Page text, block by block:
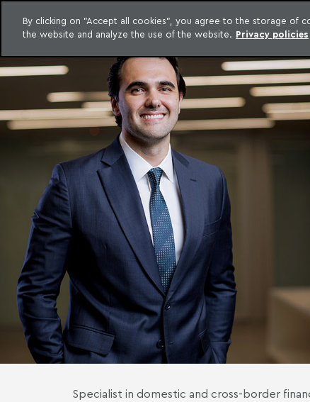
to content
Specialist in domestic and cross-border
By clicking on "Accept all cookies", you agree to the storage of
the website and analyze the use of the website. Privacy policies